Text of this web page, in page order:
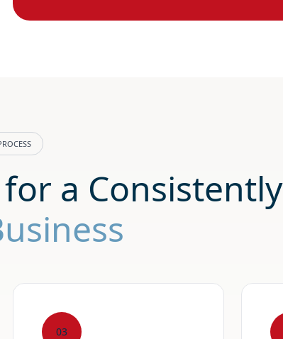
a Consistently
03